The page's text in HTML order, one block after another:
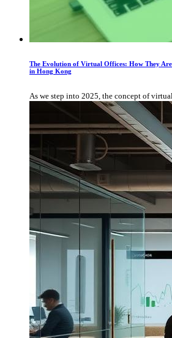
The Evolution of Virtual Offices: How They Are
in Hong Kong
As we step into 2025, the concept of